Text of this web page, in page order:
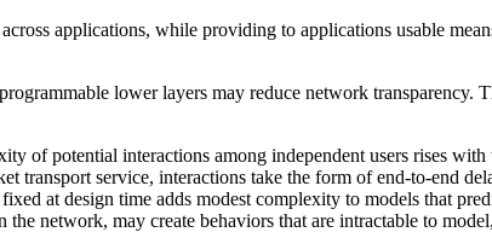
applications, while providing to applications usable
lower layers may reduce network transparency.
of potential interactions among independent users rises
transport service, interactions take the form of end-to-end
at design time adds modest complexity to models that
network, may create behaviors that are intractable to